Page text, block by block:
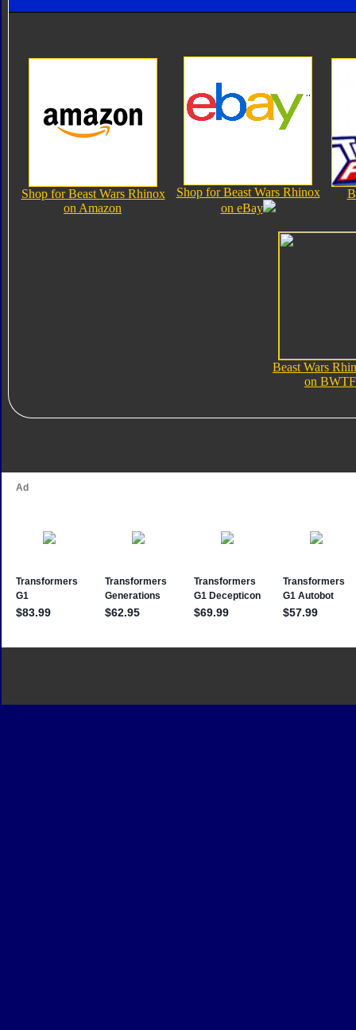
Shop for Beast Wars Rhinox
on Amazon
Shop for Beast Wars Rhinox
on eBay
Beast Wars
on